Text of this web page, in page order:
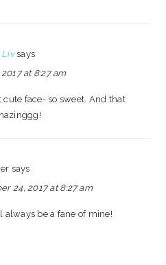
Liv says
at 8:27 am
cute face- so sweet. And that
says
24, 2017 at 8:27 am
always be a fane of mine!